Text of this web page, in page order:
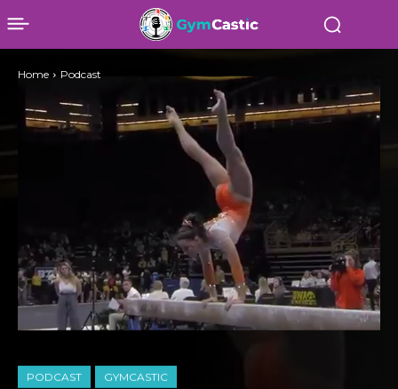
PODCAST GYMCASTIC
Home Podcast